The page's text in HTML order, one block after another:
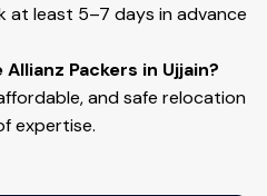
at least 5–7 days in advance
Packers in Ujjain?
and safe relocation
expertise.